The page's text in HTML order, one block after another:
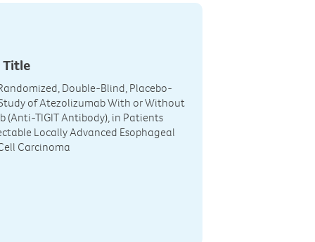
Title
Double-Blind, Placebo-
of Atezolizumab With or Without
(Anti-TIGIT Antibody), in Patients
Locally Advanced Esophageal
Carcinoma